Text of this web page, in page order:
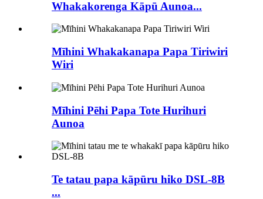
Whakakorenga Kāpū Aunoa...
Mīhini Whakakanapa Papa Tiriwiri
Wiri
Mīhini Pēhi Papa Tote Hurihuri
Aunoa
Te tatau papa kāpūru hiko DSL-8B
...